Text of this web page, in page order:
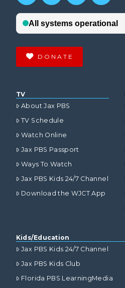
DONATE
TV
About Jax PBS
TV Schedule
Watch Online
Jax PBS Passport
Ways To Watch
Jax PBS Kids 24/7 Channel
Download the WJCT App
Kids/Education
Jax PBS Kids 24/7 Channel
Jax PBS Kids Club
Florida PBS LearningMedia